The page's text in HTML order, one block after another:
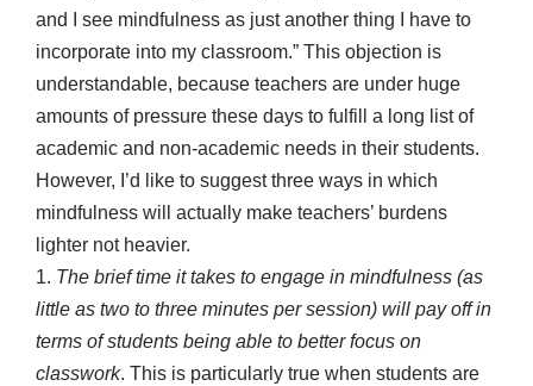
and I see mindfulness as just another thing I have to
incorporate into my classroom.” This objection is
understandable, because teachers are under huge
amounts of pressure these days to fulfill a long list of
academic and non-academic needs in their students.
However, I’d like to suggest three ways in which
mindfulness will actually make teachers’ burdens
lighter not heavier.
1. The brief time it takes to engage in mindfulness (as
little as two to three minutes per session) will pay off in
terms of students being able to better focus on
classwork. This is particularly true when students are